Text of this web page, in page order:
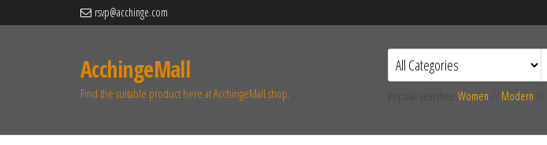
rsvp@acchinge.com
AcchingeMall
Find the suitable product here at AcchingeMall.shop. Women Modern